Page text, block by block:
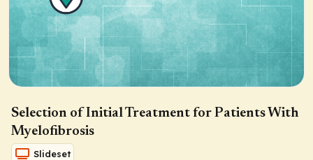
Selection of Initial Treatment for Patients With
Myelofibrosis
Slideset